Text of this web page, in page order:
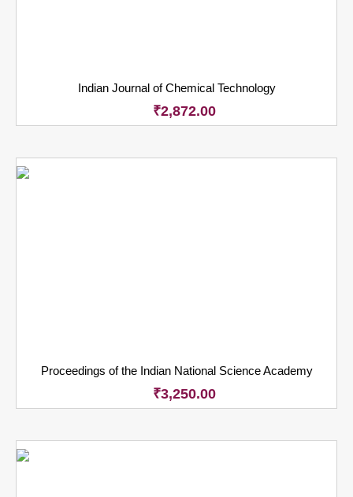
Indian Journal of Chemical Technology
₹2,872.00
Proceedings of the Indian National Science Academy
₹3,250.00